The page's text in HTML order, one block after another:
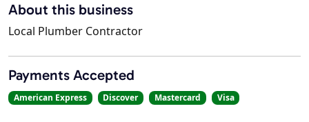
About this business
Local Plumber Contractor
Payments Accepted
American Express Discover Mastercard Visa